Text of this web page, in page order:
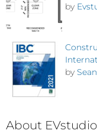
by
by
About EVstudio